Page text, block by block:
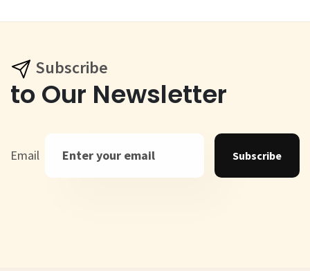
Subscribe
to Our Newsletter
Email Subscribe